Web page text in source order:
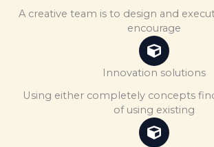
A creative team is to design and
encourage
Innovation solutions
Using either completely concepts
of using existing